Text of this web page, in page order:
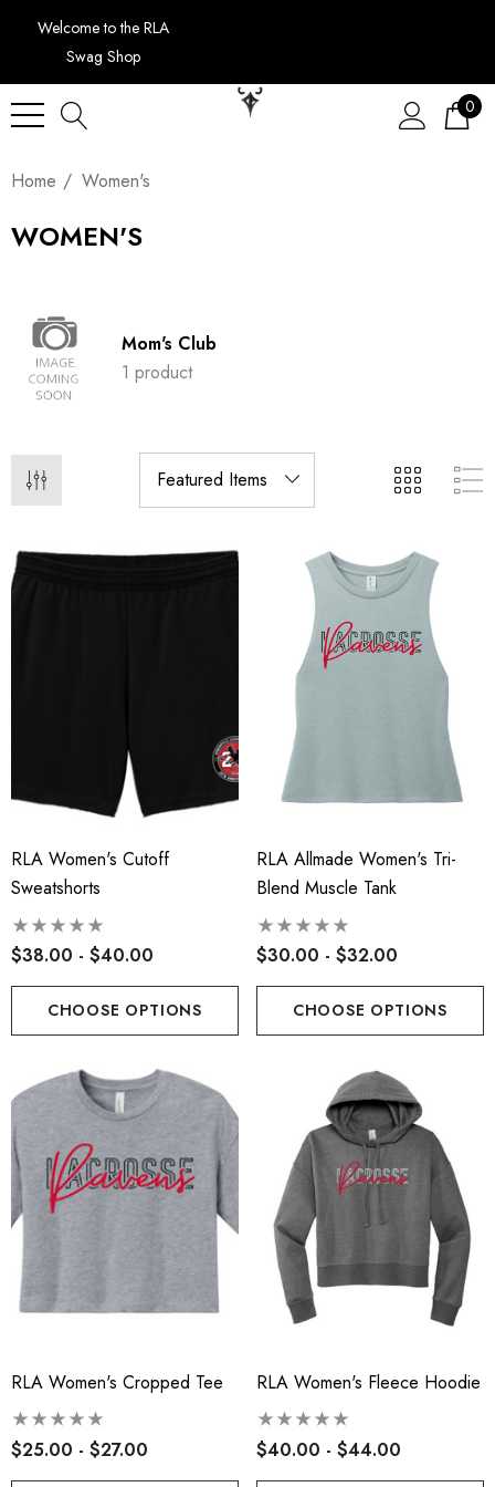
Welcome to the RLA
Swag Shop
0
Home Women's
WOMEN'S
Mom's Club
1 product
Tek® Ladies
Tri-Blend
RLA - Youth ST- Fleece
Hooded Performance
RLA Women's Cutoff
Sweatshorts
$38.00 - $40.00
CHOOSE OPTIONS
RLA Allmade Women's Tri-
Blend Muscle Tank
$30.00 - $32.00
CHOOSE OPTIONS
RLA Women's Cropped Tee
$25.00 - $27.00
RLA Women's Fleece Hoodie
$40.00 - $44.00